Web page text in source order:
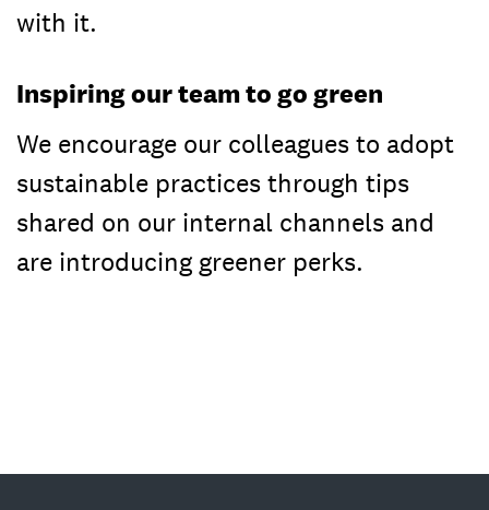
with it.
Inspiring our team to go green
We encourage our colleagues to adopt
sustainable practices through tips
shared on our internal channels and
are introducing greener perks.